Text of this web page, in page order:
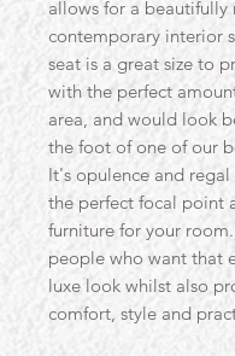
allows for a beautifully
contemporary interior
seat is a great size to
with the perfect
area, and would look
the foot of one of our
It's opulence and
the perfect focal point
furniture for your
people who want that
luxe look whilst also
comfort, style and